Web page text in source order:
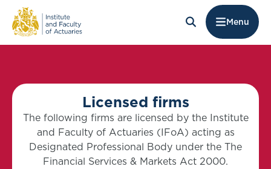
Menu
Licensed firms
The following firms are licensed by the Institute
and Faculty of Actuaries (IFoA) acting as
Designated Professional Body under the The
Financial Services & Markets Act 2000.